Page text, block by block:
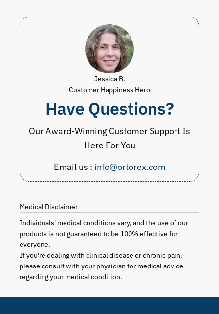
Jessica B.
Customer Happiness Hero
Have Questions?
Our Award-Winning Customer Support Is
Here For You
Email us : info@ortorex.com
Medical Disclaimer
Individuals' medical conditions vary, and the use of our
products is not guaranteed to be 100% effective for
everyone.
If you're dealing with clinical disease or chronic pain,
please consult with your physician for medical advice
regarding your medical condition.